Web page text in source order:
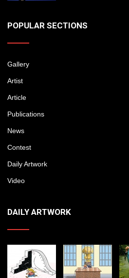
POPULAR SECTIONS
Gallery
Artist
Article
Publications
News
Contest
Daily Artwork
Video
DAILY ARTWORK